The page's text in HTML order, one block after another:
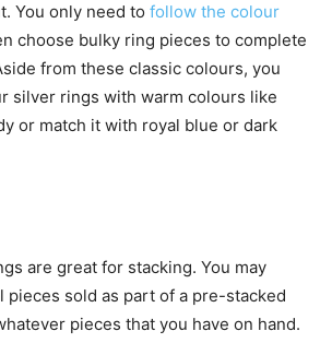
You only need to follow the colour
choose bulky ring pieces to complete
from these classic colours, you
silver rings with warm colours like
or match it with royal blue or dark
are great for stacking. You may
pieces sold as part of a pre-stacked
pieces that you have on hand.